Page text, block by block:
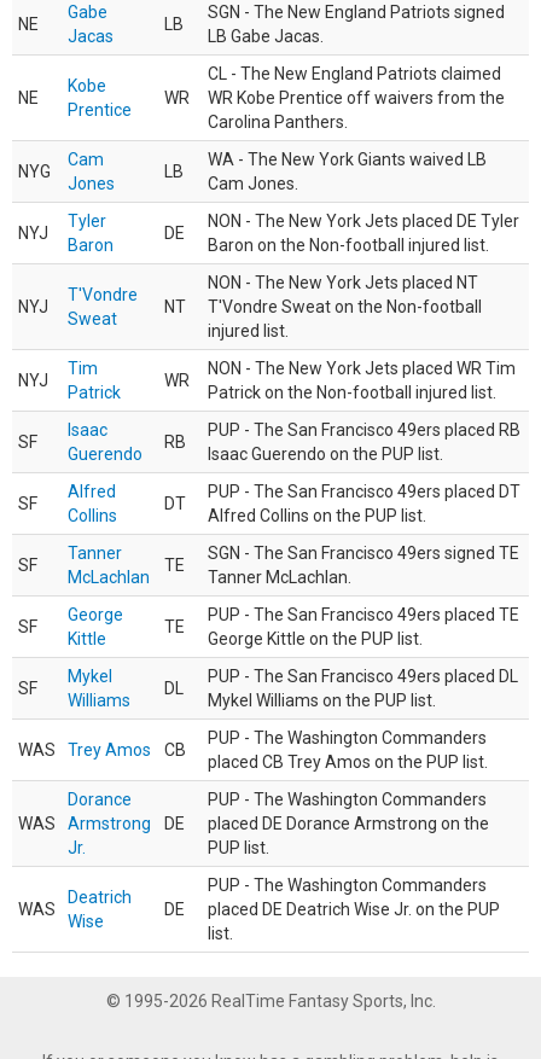
NE
Gabe
Jacas
LB
SGN - The New England Patriots signed
LB Gabe Jacas.
NE
Kobe
Prentice
WR
CL - The New England Patriots claimed
WR Kobe Prentice off waivers from the
Carolina Panthers.
NYG
Cam
Jones
LB
WA - The New York Giants waived LB
Cam Jones.
NYJ
Tyler
Baron
DE
NON - The New York Jets placed DE Tyler
Baron on the Non-football injured list.
NYJ
T'Vondre
Sweat
NT
NON - The New York Jets placed NT
T'Vondre Sweat on the Non-football
injured list.
NYJ
Tim
Patrick
WR
NON - The New York Jets placed WR Tim
Patrick on the Non-football injured list.
SF
Isaac
Guerendo
RB
PUP - The San Francisco 49ers placed RB
Isaac Guerendo on the PUP list.
SF
Alfred
Collins
DT
PUP - The San Francisco 49ers placed DT
Alfred Collins on the PUP list.
SF
Tanner
McLachlan
TE
SGN - The San Francisco 49ers signed TE
Tanner McLachlan.
SF
George
Kittle
TE
PUP - The San Francisco 49ers placed TE
George Kittle on the PUP list.
SF
Mykel
Williams
DL
PUP - The San Francisco 49ers placed DL
Mykel Williams on the PUP list.
WAS Trey Amos CB
PUP - The Washington Commanders
placed CB Trey Amos on the PUP list.
WAS
Dorance
Armstrong
Jr.
DE
PUP - The Washington Commanders
placed DE Dorance Armstrong on the
PUP list.
WAS
Deatrich
Wise
DE
PUP - The Washington Commanders
placed DE Deatrich Wise Jr. on the PUP
list.
© 1995-2026 RealTime Fantasy Sports, Inc.